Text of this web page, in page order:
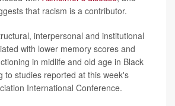
that racism is a contributor.
interpersonal and institutional
with lower memory scores and
in midlife and old age in Black
to studies reported at this week's
International Conference.